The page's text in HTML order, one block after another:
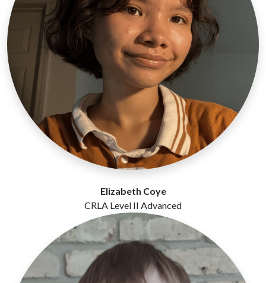
Elizabeth Coye
CRLA Level II Advanced